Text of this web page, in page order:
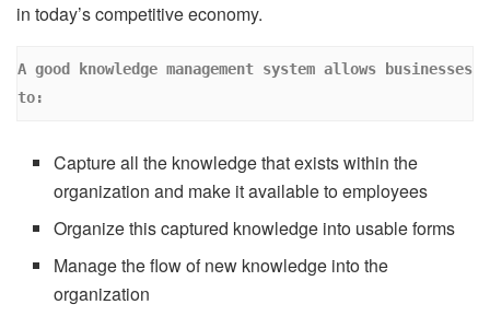
in today’s competitive economy.
A good knowledge management system allows businesses
to:
Capture all the knowledge that exists within the
organization and make it available to employees
Organize this captured knowledge into usable forms
Manage the flow of new knowledge into the
organization